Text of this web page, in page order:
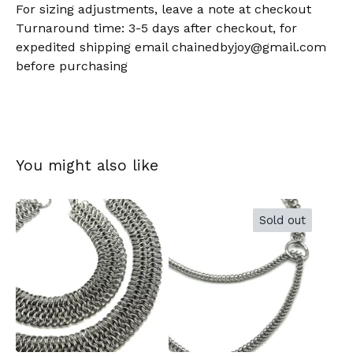
For sizing adjustments, leave a note at checkout
Turnaround time: 3-5 days after checkout, for
expedited shipping email chainedbyjoy@gmail.com
before purchasing
You might also like
Sold out